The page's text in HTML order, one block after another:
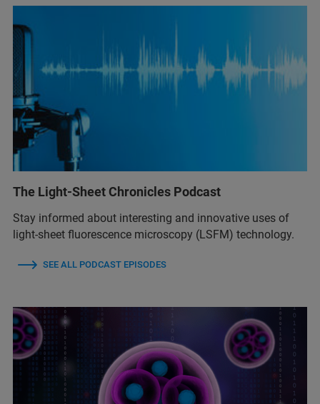
The Light-Sheet Chronicles Podcast
Stay informed about interesting and innovative uses of
light-sheet fluorescence microscopy (LSFM) technology.
SEE ALL PODCAST EPISODES